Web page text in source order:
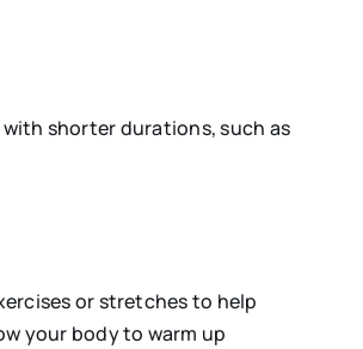
shorter durations, such as
or stretches to help
your body to warm up